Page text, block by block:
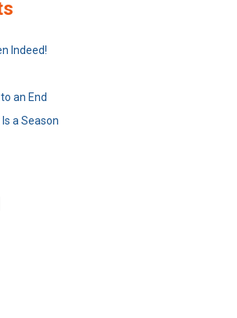
Indeed!
an End
a Season